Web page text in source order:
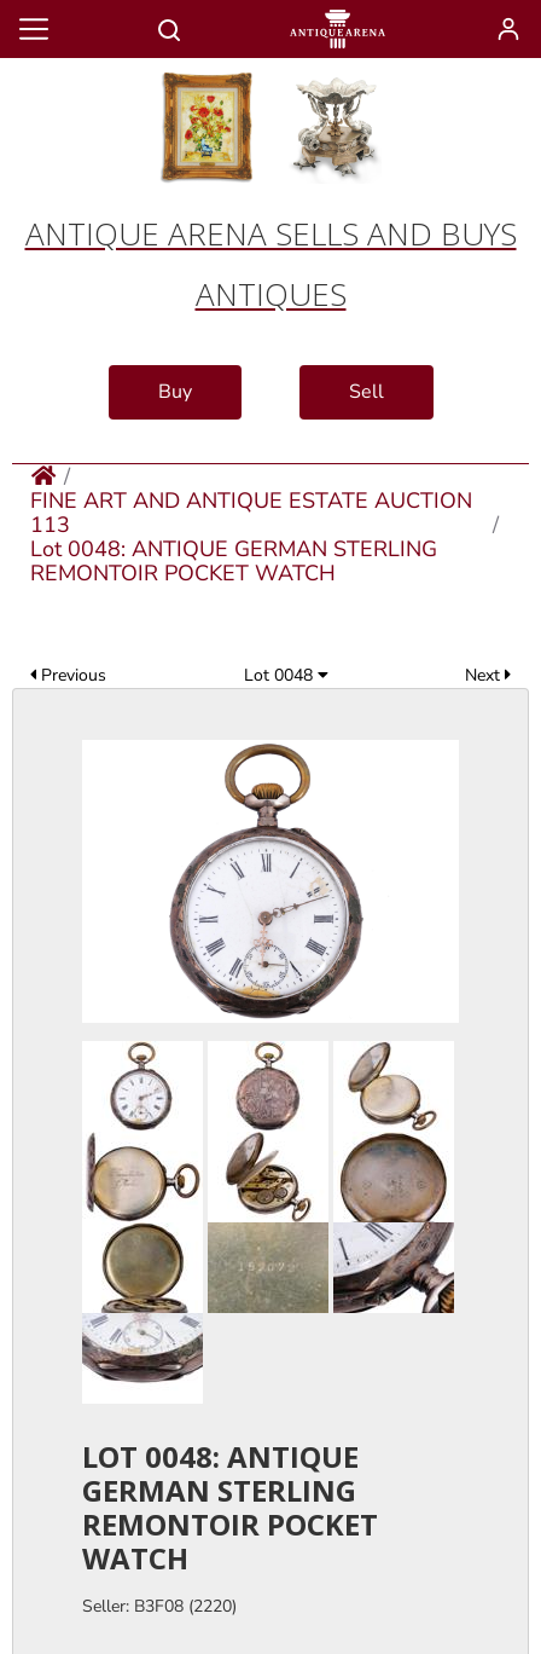
ANTIQUE ARENA SELLS AND BUYS
ANTIQUES
Buy Sell
FINE ART AND ANTIQUE ESTATE AUCTION
113
Lot 0048: ANTIQUE GERMAN STERLING
REMONTOIR POCKET WATCH
Previous Lot 0048 Next
LOT 0048: ANTIQUE
GERMAN STERLING
REMONTOIR POCKET
WATCH
Seller: B3F08 (2220)